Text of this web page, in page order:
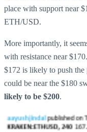
place with support near
ETH/USD.
More importantly, it
with resistance near
$172 is likely to push
could be near the $180
likely to be $200.